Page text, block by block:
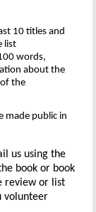
10 titles and
list
words,
about the
the
made public in
us using the
book or book
review or list
volunteer